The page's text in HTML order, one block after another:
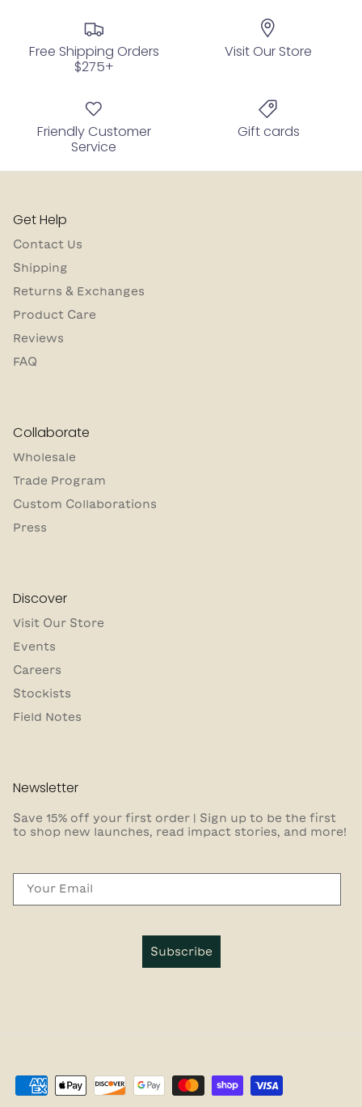
Free Shipping Orders
$275+
Visit Our Store
Friendly Customer
Service
Gift cards
Get Help
Contact Us
Shipping
Returns & Exchanges
Product Care
Reviews
FAQ
Collaborate
Wholesale
Trade Program
Custom Collaborations
Press
Discover
Visit Our Store
Events
Careers
Stockists
Field Notes
Newsletter
Save 15% off your first order | Sign up to be the first
to shop new launches, read impact stories, and more!
Subscribe